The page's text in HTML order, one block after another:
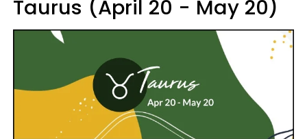
Taurus (April 20 - May 20)